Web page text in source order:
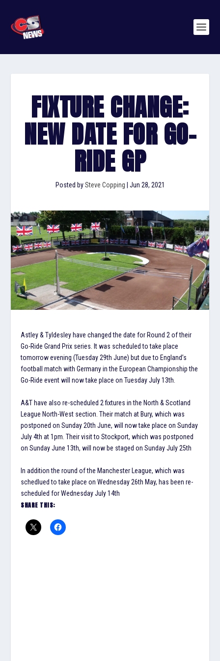
FIXTURE CHANGE:
NEW DATE FOR GO-
RIDE GP
Posted bySteve Copping Jun 28, 2021
Astley & Tyldesley have changed the date for Round 2 of their
Go-Ride Grand Prix series. It was scheduled to take place
tomorrow evening (Tuesday 29th June) but due to England’s
football match with Germany in the European Championship the
Go-Ride event will now take place on Tuesday July 13th.
A&T have also re-scheduled 2 fixtures in the North & Scotland
League North-West section. Their match at Bury, which was
postponed on Sunday 20th June, will now take place on Sunday
July 4th at 1pm. Their visit to Stockport, which was postponed
on Sunday June 13th, will now be staged on Sunday July 25th
In addition the round of the Manchester League, which was
schedlued to take place on Wednesday 26th May, has been re-
scheduled for Wednesday July 14th
SHARE THIS: